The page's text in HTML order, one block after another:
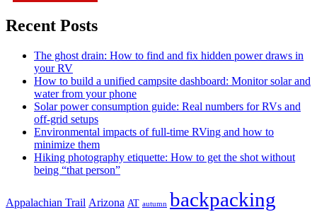
Recent Posts
The ghost drain: How to find and fix hidden power draws in
your RV
How to build a unified campsite dashboard: Monitor solar and
water from your phone
Solar power consumption guide: Real numbers for RVs and
off-grid setups
Environmental impacts of full-time RVing and how to
minimize them
Hiking photography etiquette: How to get the shot without
being “that person”
Appalachian Trail Arizona AT autumn backpacking